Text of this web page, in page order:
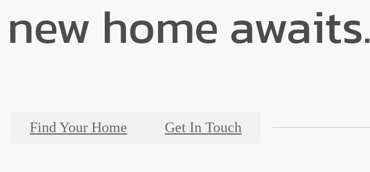
home awaits.
Find Your Home Get In Touch